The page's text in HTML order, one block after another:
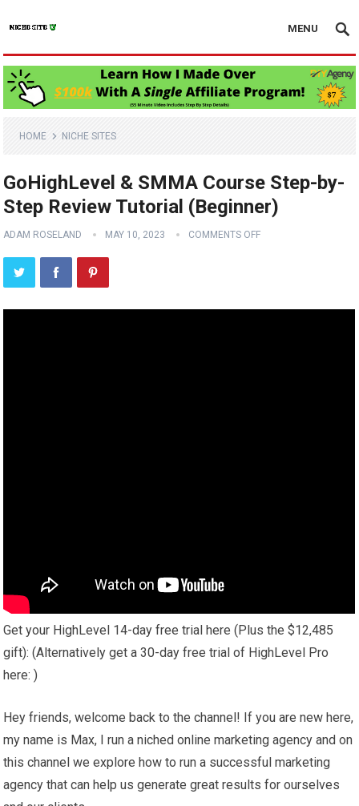
MENU
HOME NICHE SITES
GoHighLevel & SMMA Course Step-by-
Step Review Tutorial (Beginner)
ADAM ROSELAND MAY 10, 2023 COMMENTS OFF
Get your HighLevel 14-day free trial here (Plus the $12,485
gift): (Alternatively get a 30-day free trial of HighLevel Pro
here: )
Hey friends, welcome back to the channel! If you are new here,
my name is Max, I run a niched online marketing agency and on
this channel we explore how to run a successful marketing
agency that can help us generate great results for ourselves